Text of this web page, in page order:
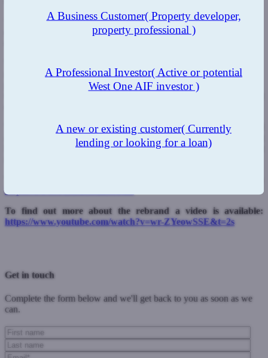
“Brokers will now be able to transact with us in the manner they
choose, either directly through our new channels or through one of
redesigned website which now carries improved detail on the
product ranges available. This will provide complete transparency
to intermediaries and their clients about West One’s services, product
West One Loans was founded in 2005 and in November completed
a securitisation worth £267.8m with a portfolio of loans split
between second charge mortgages and first charge buy-to-let
https://www.westoneloans.co.uk
To find out more about the rebrand a video is available:
https://www.youtube.com/watch?v=wr-ZYeowSSE&t=2s
Get in touch
Complete the form below and we'll get back to you as soon as we
can.
A Business Customer( Property developer,
property professional )
A Professional Investor( Active or potential
West One AIF investor )
A new or existing customer( Currently
lending or looking for a loan)